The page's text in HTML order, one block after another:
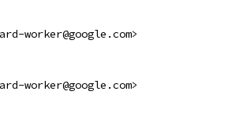
worker@google.com>
worker@google.com>